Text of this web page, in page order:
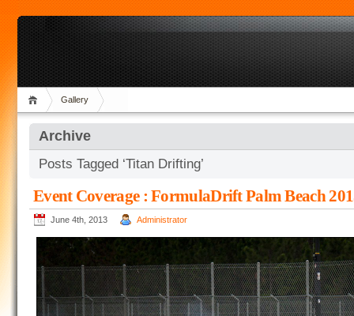
Gallery
Archive
Posts Tagged ‘Titan Drifting’
Event Coverage : FormulaDrift Palm Beach
June 4th, 2013 Administrator